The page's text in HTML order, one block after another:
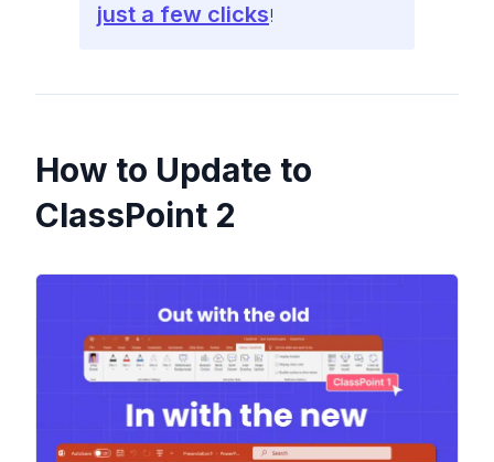
just a few clicks!
How to Update to
ClassPoint 2